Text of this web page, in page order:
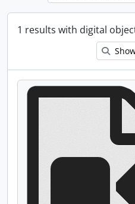
1 results with digital